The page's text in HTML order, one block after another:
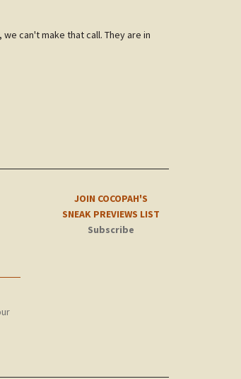
can't make that call. They are in
JOIN COCOPAH'S
SNEAK PREVIEWS LIST
Subscribe